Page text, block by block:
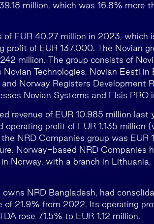
million, which was 16.8% more
of EUR 40.27 million in 2023, which
profit of EUR 137,000. The Novian
million. The group consists of
Technologies, Novian Eesti in
Norway Registers Development
Novian Systems and Elsis PRO
revenue of EUR 10.985 million last
profit of EUR 1.135 million
NRD Companies group was EUR
Norway-based NRD Companies
Norway, with a branch in
NRD Bangladesh, had
of 21.9% from 2022. Its operating
rose 71.5% to EUR 1.12 million.